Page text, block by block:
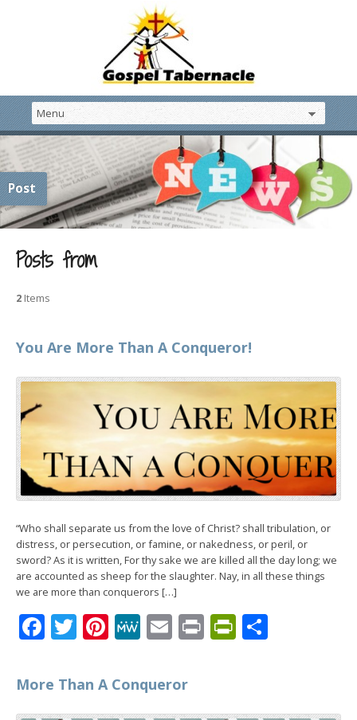
Post
Posts from
2 Items
You Are More Than A Conqueror!
“Who shall separate us from the love of Christ? shall tribulation, or
distress, or persecution, or famine, or nakedness, or peril, or
sword? As it is written, For thy sake we are killed all the day long; we
are accounted as sheep for the slaughter. Nay, in all these things
we are more than conquerors […]
Facebook
Twitter
Pinterest
MeWe
EmailPrint
More Than A Conqueror